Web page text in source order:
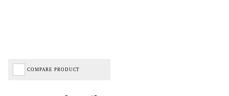
COMPARE PRODUCT